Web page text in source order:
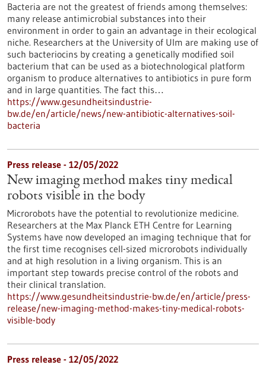
Bacteria are not the greatest of friends among themselves:
many release antimicrobial substances into their
environment in order to gain an advantage in their ecological
niche. Researchers at the University of Ulm are making use of
such bacteriocins by creating a genetically modified soil
bacterium that can be used as a biotechnological platform
organism to produce alternatives to antibiotics in pure form
and in large quantities. The fact this…
https://www.gesundheitsindustrie-
bw.de/en/article/news/new-antibiotic-alternatives-soil-
bacteria
Press release - 12/05/2022
New imaging method makes tiny medical
robots visible in the body
Microrobots have the potential to revolutionize medicine.
Researchers at the Max Planck ETH Centre for Learning
Systems have now developed an imaging technique that for
the first time recognises cell-sized microrobots individually
and at high resolution in a living organism. This is an
important step towards precise control of the robots and
their clinical translation.
https://www.gesundheitsindustrie-bw.de/en/article/press-
release/new-imaging-method-makes-tiny-medical-robots-
visible-body
Press release - 12/05/2022